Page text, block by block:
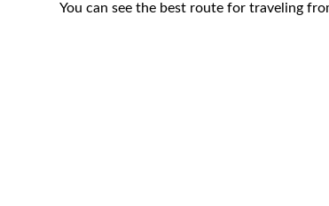
You can see the best route for traveling